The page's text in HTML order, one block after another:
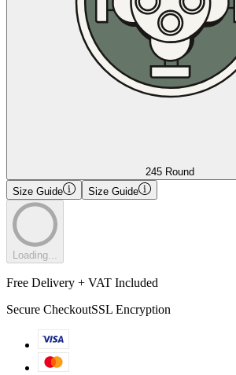
245 Round
Size Guide
Size Guide
Loading...
Free Delivery + VAT Included
Secure CheckoutSSL Encryption